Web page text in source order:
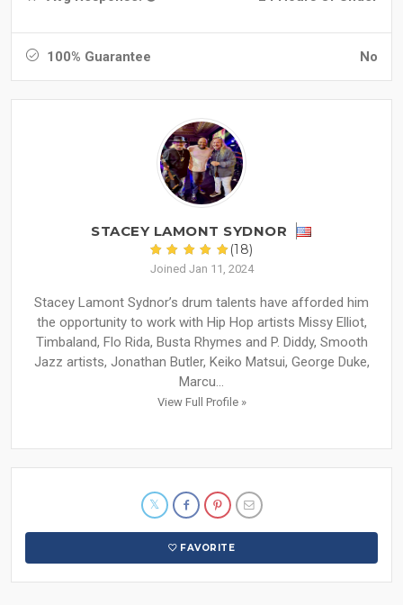
100% Guarantee No
STACEY LAMONT SYDNOR
(18)
Joined Jan 11, 2024
Stacey Lamont Sydnor’s drum talents have afforded him
the opportunity to work with Hip Hop artists Missy Elliot,
Timbaland, Flo Rida, Busta Rhymes and P. Diddy, Smooth
Jazz artists, Jonathan Butler, Keiko Matsui, George Duke,
Marcu...
View Full Profile »
FAVORITE